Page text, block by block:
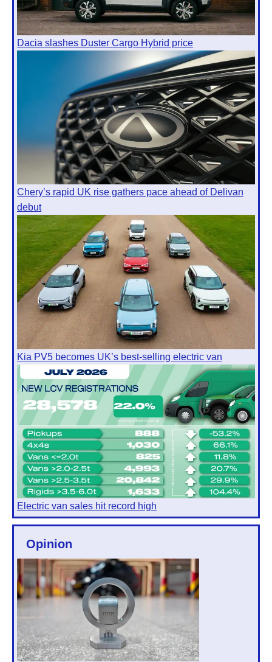
Dacia slashes Duster Cargo Hybrid price
Chery’s rapid UK rise gathers pace ahead of Delivan
debut
Kia PV5 becomes UK’s best-selling electric van
Electric van sales hit record high
Opinion